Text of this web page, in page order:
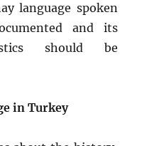
language spoken
and its
should be
in Turkey